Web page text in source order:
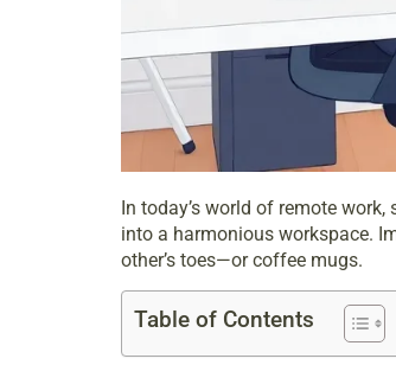
In today’s world of remote
into a harmonious workspace.
other’s toes—or coffee mugs.
Table of Contents